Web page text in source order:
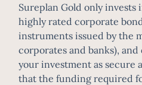
Sureplan Gold only invests
highly rated corporate
instruments issued by the
corporates and banks), and
your investment as secure
that the funding required